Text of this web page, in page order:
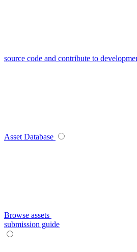
source code and contribute to
Asset Database
Browse assets
submission guide